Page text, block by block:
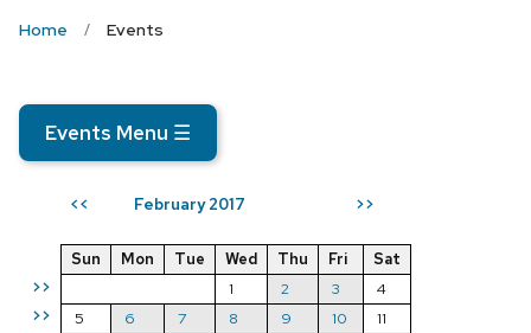
Home Events
Events Menu ☰
<< February 2017 >>
>>
>>
Sun Mon Tue Wed Thu Fri
Sat
1
2 3
4
5
6 7 8 9 10
11